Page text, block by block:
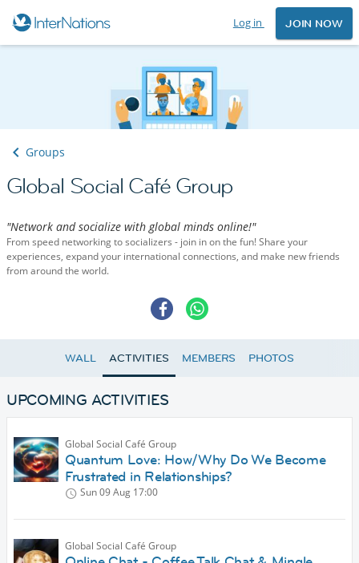
Log in JOIN NOW
Groups
Global Social Café Group
"Network and socialize with global minds online!"
From speed networking to socializers - join in on the fun! Share your
experiences, expand your international connections, and make new friends
from around the world.
WALL ACTIVITIES MEMBERS PHOTOS
UPCOMING ACTIVITIES
Global Social Café Group
Quantum Love: How/Why Do We Become
Frustrated in Relationships?
Sun 09 Aug 17:00
Global Social Café Group